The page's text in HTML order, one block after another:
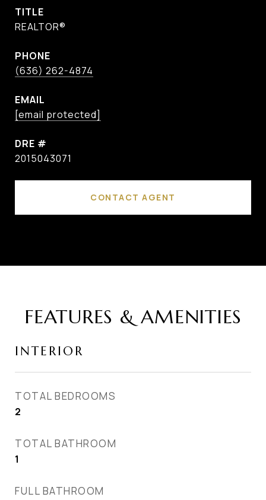
TITLE
REALTOR®
PHONE
(636) 262-4874
EMAIL
[email protected]
DRE #
2015043071
CONTACT AGENT
FEATURES & AMENITIES
INTERIOR
TOTAL BEDROOMS
2
TOTAL BATHROOM
1
FULL BATHROOM